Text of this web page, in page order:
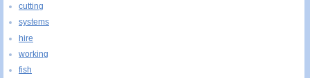
cutting
systems
hire
working
fish